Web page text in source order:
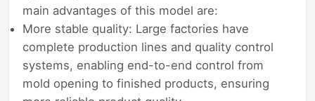
main advantages of this model are:
More stable quality: Large factories have
complete production lines and quality control
systems, enabling end-to-end control from
mold opening to finished products, ensuring